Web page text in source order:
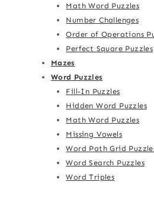
Math Word Puzzles
Number Challenges
Order of Operations
Perfect Square Puzzles
Mazes
Word Puzzles
Fill-In Puzzles
Hidden Word Puzzles
Math Word Puzzles
Missing Vowels
Word Path Grid
Word Search Puzzles
Word Triples